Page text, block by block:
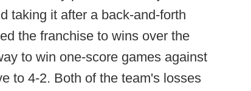
taking it after a back-and-forth
the franchise to wins over the
to win one-score games against
to 4-2. Both of the team's losses